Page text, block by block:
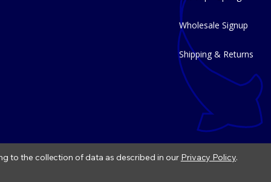
Wholesale Signup
Shipping & Returns
to the collection of data as described in our Privacy Policy.